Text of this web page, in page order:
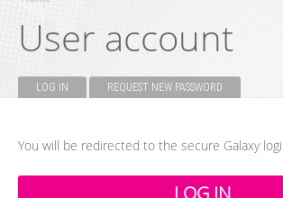
You are here
User account
LOG IN (ACTIVE TAB)REQUEST NEW PASSWORD
You will be redirected to the secure Galaxy